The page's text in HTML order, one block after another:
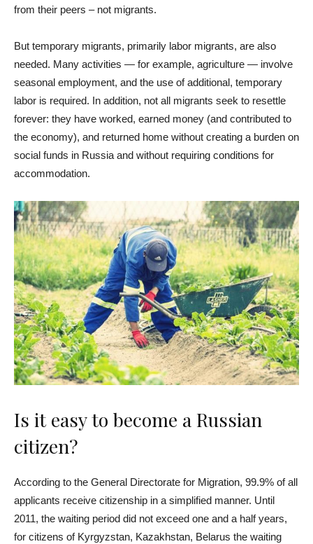
from their peers – not migrants.
But temporary migrants, primarily labor migrants, are also
needed. Many activities — for example, agriculture — involve
seasonal employment, and the use of additional, temporary
labor is required. In addition, not all migrants seek to resettle
forever: they have worked, earned money (and contributed to
the economy), and returned home without creating a burden on
social funds in Russia and without requiring conditions for
accommodation.
Is it easy to become a Russian
citizen?
According to the General Directorate for Migration, 99.9% of all
applicants receive citizenship in a simplified manner. Until
2011, the waiting period did not exceed one and a half years,
for citizens of Kyrgyzstan, Kazakhstan, Belarus the waiting